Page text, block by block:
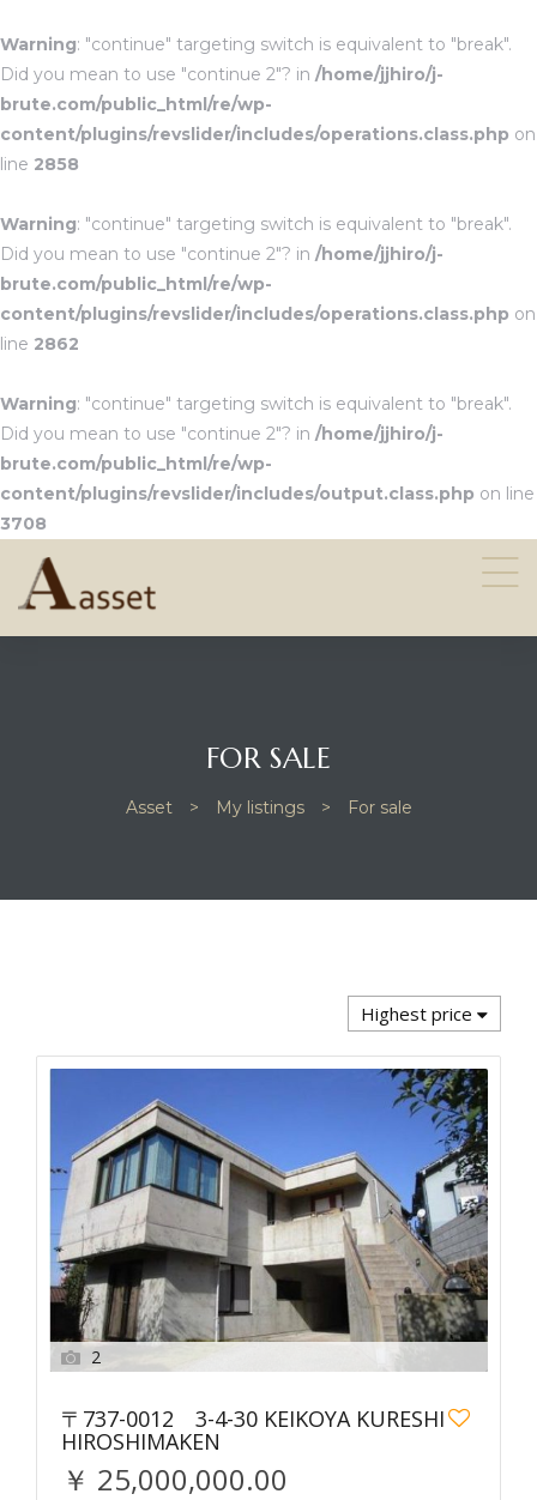
Warning: "continue" targeting switch is equivalent to "break".
Did you mean to use "continue 2"? in /home/jjhiro/j-
brute.com/public_html/re/wp-
content/plugins/revslider/includes/operations.class.php on
line 2858
Warning: "continue" targeting switch is equivalent to "break".
Did you mean to use "continue 2"? in /home/jjhiro/j-
brute.com/public_html/re/wp-
content/plugins/revslider/includes/operations.class.php on
line 2862
Warning: "continue" targeting switch is equivalent to "break".
Did you mean to use "continue 2"? in /home/jjhiro/j-
brute.com/public_html/re/wp-
content/plugins/revslider/includes/output.class.php on line
3708
FOR SALE
Asset > My listings > For sale
Highest price
2
〒737-0012 3-4-30 KEIKOYA KURESHI
HIROSHIMAKEN
￥ 25,000,000.00